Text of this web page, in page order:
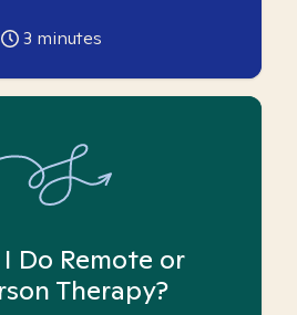
3 minutes
Do Remote or
Therapy?